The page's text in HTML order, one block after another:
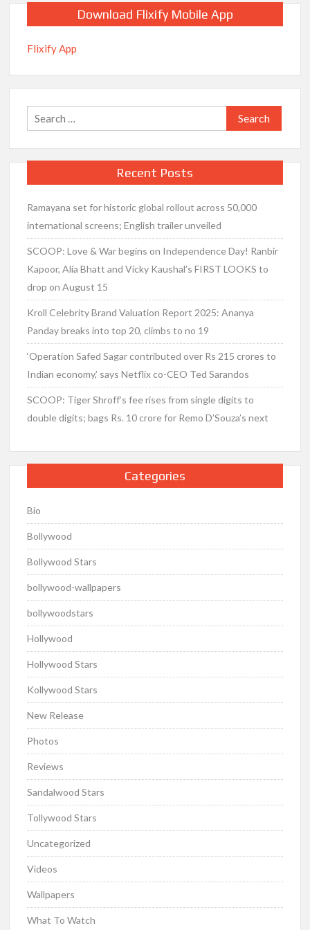
Download Flixify Mobile App
Flixify App
Search
for:
Recent Posts
Ramayana set for historic global rollout across 50,000
international screens; English trailer unveiled
SCOOP: Love & War begins on Independence Day! Ranbir
Kapoor, Alia Bhatt and Vicky Kaushal’s FIRST LOOKS to
drop on August 15
Kroll Celebrity Brand Valuation Report 2025: Ananya
Panday breaks into top 20, climbs to no 19
‘Operation Safed Sagar contributed over Rs 215 crores to
Indian economy,’ says Netflix co-CEO Ted Sarandos
SCOOP: Tiger Shroff’s fee rises from single digits to
double digits; bags Rs. 10 crore for Remo D’Souza’s next
Categories
Bio
Bollywood
Bollywood Stars
bollywood-wallpapers
bollywoodstars
Hollywood
Hollywood Stars
Kollywood Stars
New Release
Photos
Reviews
Sandalwood Stars
Tollywood Stars
Uncategorized
Videos
Wallpapers
What To Watch